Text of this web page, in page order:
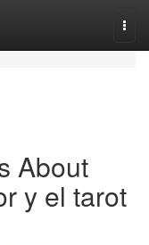
About
y el tarot